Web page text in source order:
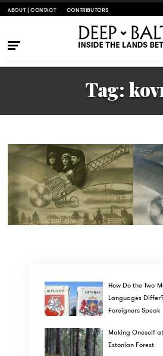
ABOUT | CONTACT CONTRIBUTORS
Tag:
How Do the Two
Languages
Foreigners Speak
Making Oneself
Estonian Forest